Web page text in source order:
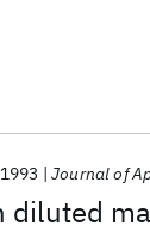
diluted
1993 Journal of